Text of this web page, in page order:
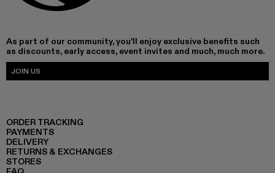
As part of our community, you'll enjoy exclusive benefits such
as discounts, early access, event invites and much, much more.
JOIN US
ORDER TRACKING
PAYMENTS
DELIVERY
RETURNS & EXCHANGES
STORES